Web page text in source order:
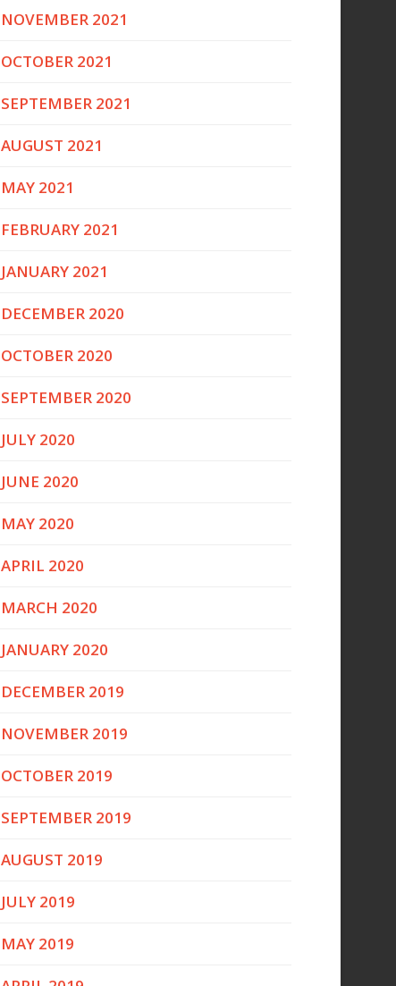
NOVEMBER 2021
OCTOBER 2021
SEPTEMBER 2021
AUGUST 2021
MAY 2021
FEBRUARY 2021
JANUARY 2021
DECEMBER 2020
OCTOBER 2020
SEPTEMBER 2020
JULY 2020
JUNE 2020
MAY 2020
APRIL 2020
MARCH 2020
JANUARY 2020
DECEMBER 2019
NOVEMBER 2019
OCTOBER 2019
SEPTEMBER 2019
AUGUST 2019
JULY 2019
MAY 2019